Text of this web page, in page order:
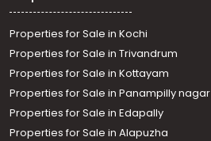
Properties for Sale in Kochi
Properties for Sale in Trivandrum
Properties for Sale in Kottayam
Properties for Sale in Panampilly nagar
Properties for Sale in Edapally
Properties for Sale in Alapuzha